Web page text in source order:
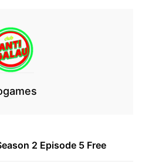
2 Episode 5 Free